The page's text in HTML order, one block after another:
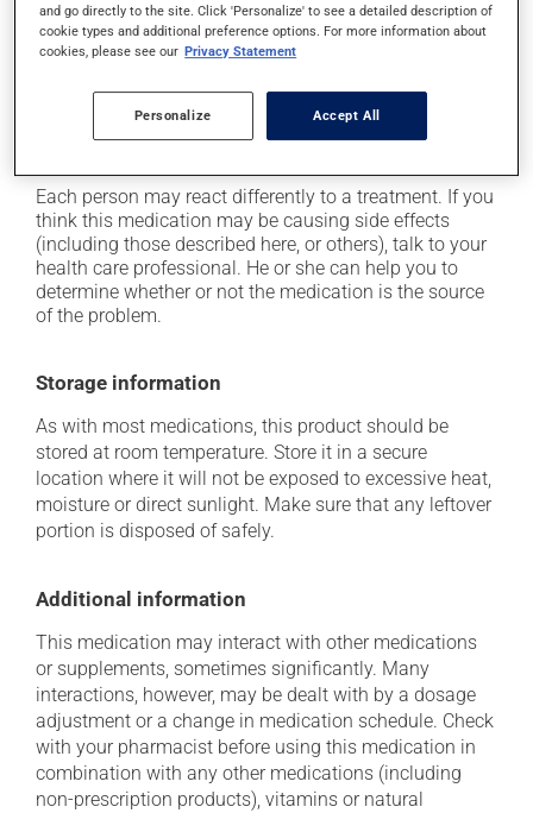
it may cause dryness of the mouth;
it may cause diarrhea;
it may cause either drowsiness or excitability -- use
caution until you know how you will react;
Each person may react differently to a treatment. If you
think this medication may be causing side effects
(including those described here, or others), talk to your
health care professional. He or she can help you to
determine whether or not the medication is the source
of the problem.
Storage information
As with most medications, this product should be
stored at room temperature. Store it in a secure
location where it will not be exposed to excessive heat,
moisture or direct sunlight. Make sure that any leftover
portion is disposed of safely.
Additional information
This medication may interact with other medications
or supplements, sometimes significantly. Many
interactions, however, may be dealt with by a dosage
adjustment or a change in medication schedule. Check
with your pharmacist before using this medication in
combination with any other medications (including
non-prescription products), vitamins or natural
and go directly to the site. Click 'Personalize' to see a detailed description of
cookie types and additional preference options. For more information about
cookies, please see our Privacy Statement
Personalize Accept All